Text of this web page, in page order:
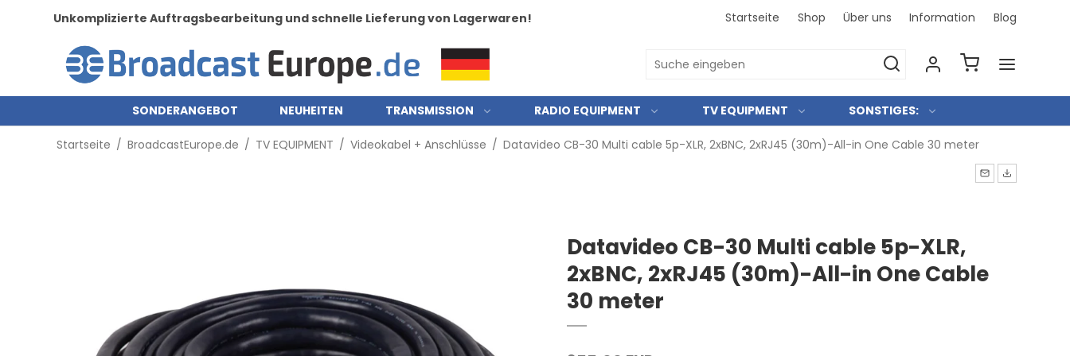
Unkomplizierte Auftragsbearbeitung und schnelle Lieferung von Lagerwaren! Startseite Shop Über uns Information Blog
SONDERANGEBOT NEUHEITEN TRANSMISSION RADIO EQUIPMENT TV EQUIPMENT SONSTIGES:
Startseite / BroadcastEurope.de / TV EQUIPMENT / Videokabel + Anschlüsse / Datavideo CB-30 Multi cable 5p-XLR, 2xBNC, 2xRJ45 (30m)-All-in One Cable 30 meter
Datavideo CB-30 Multi cable 5p-XLR,
2xBNC, 2xRJ45 (30m)-All-in One Cable
30 meter